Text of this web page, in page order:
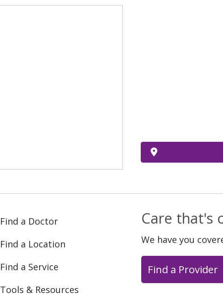
Find a Doctor
Find a Location
Find a Service
Tools & Resources
Care that's
We have you
Find a Provider